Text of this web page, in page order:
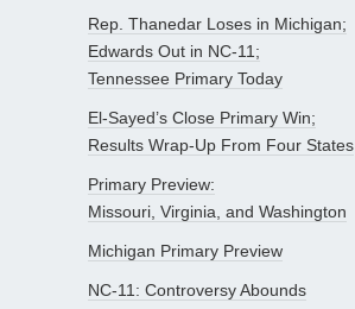
Rep. Thanedar Loses in Michigan;
Edwards Out in NC-11;
Tennessee Primary Today
El-Sayed’s Close Primary Win;
Results Wrap-Up From Four States
Primary Preview:
Missouri, Virginia, and Washington
Michigan Primary Preview
NC-11: Controversy Abounds